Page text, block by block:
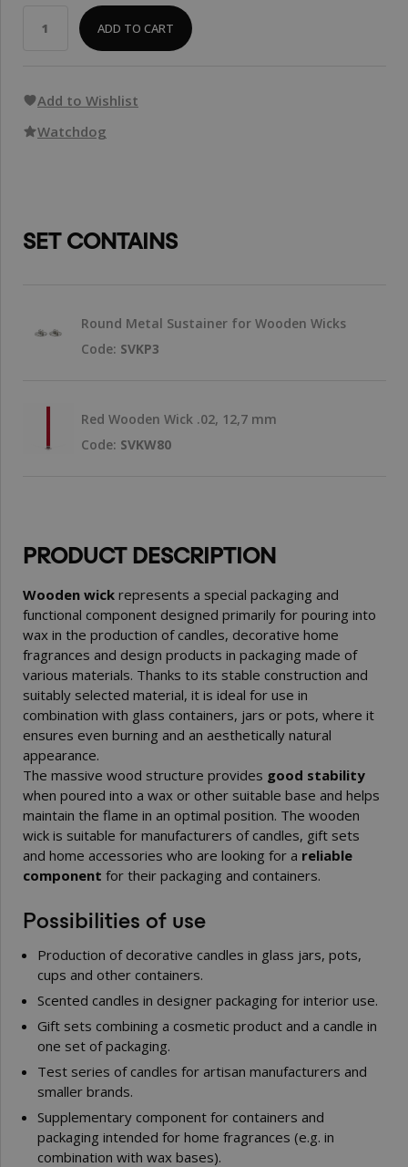
ADD TO CART
Add to Wishlist
Watchdog
SET CONTAINS
Round Metal Sustainer for Wooden Wicks
Code: SVKP3
Red Wooden Wick .02, 12,7 mm
Code: SVKW80
PRODUCT DESCRIPTION
Wooden wick represents a special packaging and
functional component designed primarily for pouring into
wax in the production of candles, decorative home
fragrances and design products in packaging made of
various materials. Thanks to its stable construction and
suitably selected material, it is ideal for use in
combination with glass containers, jars or pots, where it
ensures even burning and an aesthetically natural
appearance.
The massive wood structure provides good stability
when poured into a wax or other suitable base and helps
maintain the flame in an optimal position. The wooden
wick is suitable for manufacturers of candles, gift sets
and home accessories who are looking for a reliable
component for their packaging and containers.
Possibilities of use
Production of decorative candles in glass jars, pots,
cups and other containers.
Scented candles in designer packaging for interior use.
Gift sets combining a cosmetic product and a candle in
one set of packaging.
Test series of candles for artisan manufacturers and
smaller brands.
Supplementary component for containers and
packaging intended for home fragrances (e.g. in
combination with wax bases).